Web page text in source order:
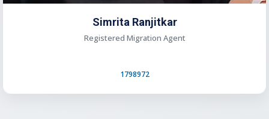
Simrita Ranjitkar
Registered Migration Agent
1798972